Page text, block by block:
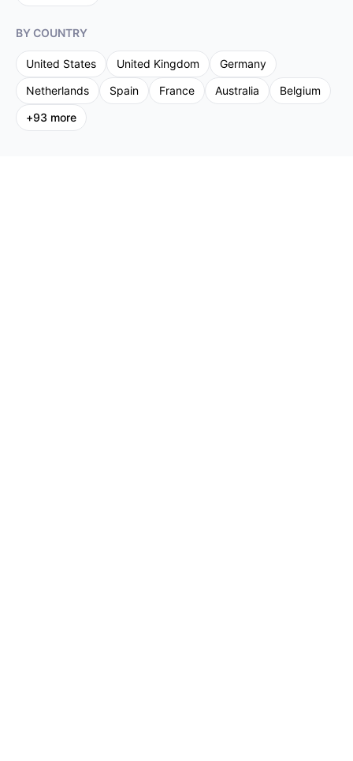
BY COUNTRY
United States United Kingdom
Germany
Netherlands
Spain France Australia
Belgium
+93 more